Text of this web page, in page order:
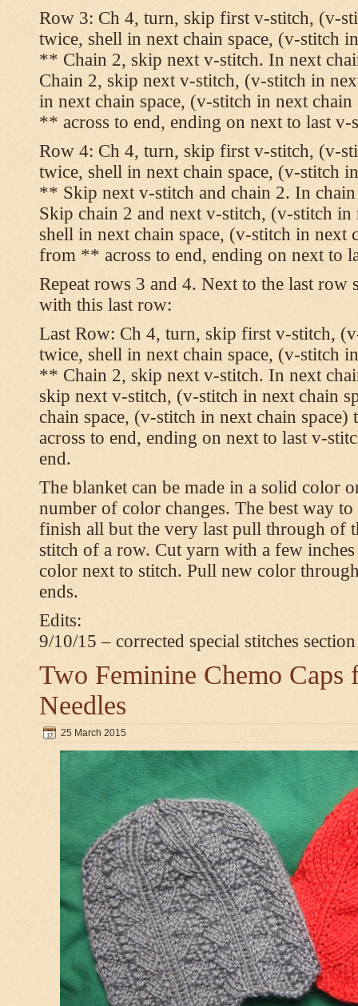
Row 3: Ch 4, turn, skip first v-stitch, (v-
twice, shell in next chain space, (v-stitch
** Chain 2, skip next v-stitch. In next
Chain 2, skip next v-stitch, (v-stitch in
in next chain space, (v-stitch in next
** across to end, ending on next to last v-
Row 4: Ch 4, turn, skip first v-stitch, (v-
twice, shell in next chain space, (v-stitch
** Skip next v-stitch and chain 2. In
Skip chain 2 and next v-stitch, (v-stitch in
shell in next chain space, (v-stitch in next
from ** across to end, ending on next to
Repeat rows 3 and 4. Next to the last row
with this last row:
Last Row: Ch 4, turn, skip first v-stitch,
twice, shell in next chain space, (v-stitch
** Chain 2, skip next v-stitch. In next
skip next v-stitch, (v-stitch in next chain
chain space, (v-stitch in next chain
across to end, ending on next to last v-
end.
The blanket can be made in a solid color
number of color changes. The best way
finish all but the very last pull through of
stitch of a row. Cut yarn with a few
color next to stitch. Pull new color
ends.
Edits:
9/10/15 – corrected special stitches section
Two Feminine Chemo Caps
Needles
25 March 2015